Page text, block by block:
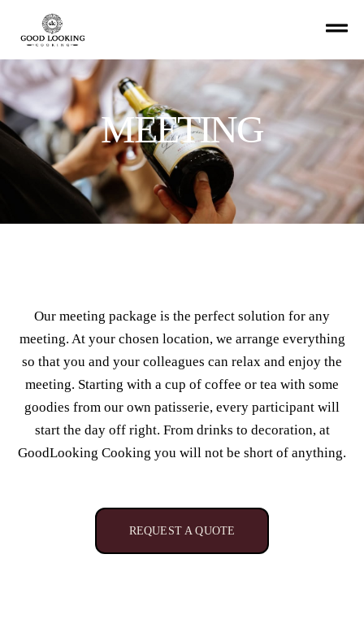
MEETING
Our meeting package is the perfect solution for any
meeting. At your chosen location, we arrange everything
so that you and your colleagues can relax and enjoy the
meeting. Starting with a cup of coffee or tea with some
goodies from our own patisserie, every participant will
start the day off right. From drinks to decoration, at
GoodLooking Cooking you will not be short of anything.
REQUEST A QUOTE